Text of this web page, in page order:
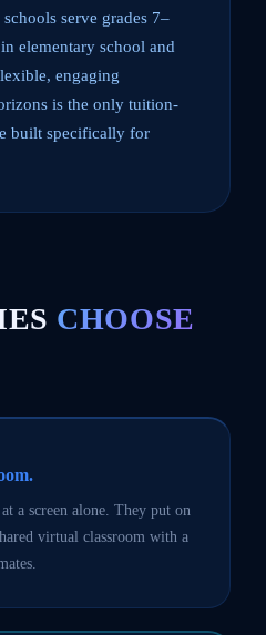
serve grades 7–
elementary school and
engaging
is the only tuition-
built specifically for
CHOOSE
a screen alone. They put on
virtual classroom with a